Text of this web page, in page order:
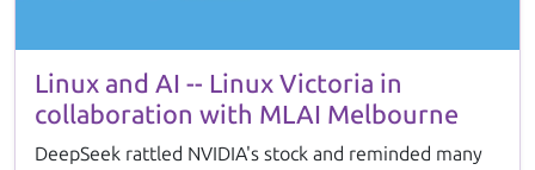
Linux and AI -- Linux Victoria in
collaboration with MLAI Melbourne
DeepSeek rattled NVIDIA's stock and reminded many